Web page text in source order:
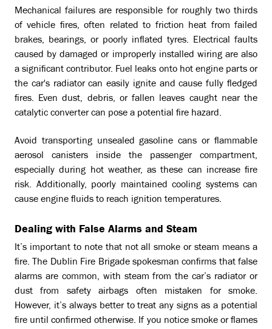
Mechanical failures are responsible for roughly two thirds
of vehicle fires, often related to friction heat from failed
brakes, bearings, or poorly inflated tyres. Electrical faults
caused by damaged or improperly installed wiring are also
a significant contributor. Fuel leaks onto hot engine parts or
the car's radiator can easily ignite and cause fully fledged
fires. Even dust, debris, or fallen leaves caught near the
catalytic converter can pose a potential fire hazard.
Avoid transporting unsealed gasoline cans or flammable
aerosol canisters inside the passenger compartment,
especially during hot weather, as these can increase fire
risk. Additionally, poorly maintained cooling systems can
cause engine fluids to reach ignition temperatures.
Dealing with False Alarms and Steam
It’s important to note that not all smoke or steam means a
fire. The Dublin Fire Brigade spokesman confirms that false
alarms are common, with steam from the car’s radiator or
dust from safety airbags often mistaken for smoke.
However, it’s always better to treat any signs as a potential
fire until confirmed otherwise. If you notice smoke or flames